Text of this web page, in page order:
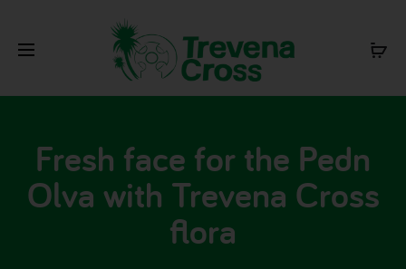
Fresh face for the Pedn
Olva with Trevena Cross
flora